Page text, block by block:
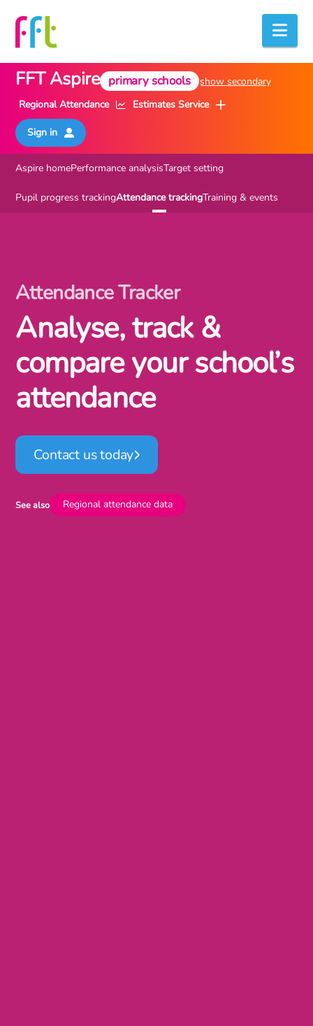
FFT Aspire primaryschools
show secondary
Regional Attendance
Estimates Service
Sign in
Aspire homePerformance analysisTarget setting
Pupil progress trackingAttendance trackingTraining & events
Attendance Tracker
Analyse, track &
compare your school’s
attendance
Contact us today
See also Regional attendance data